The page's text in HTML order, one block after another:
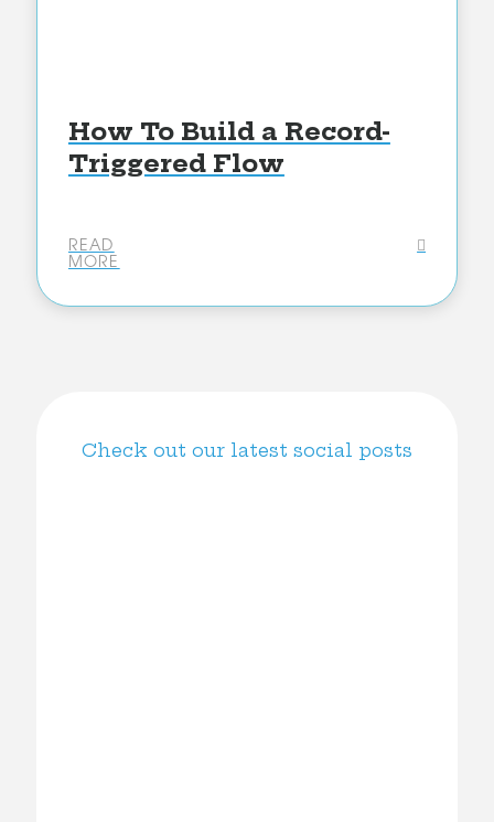
How To Build a Record-
Triggered Flow
READ
MORE
Check out our latest social posts